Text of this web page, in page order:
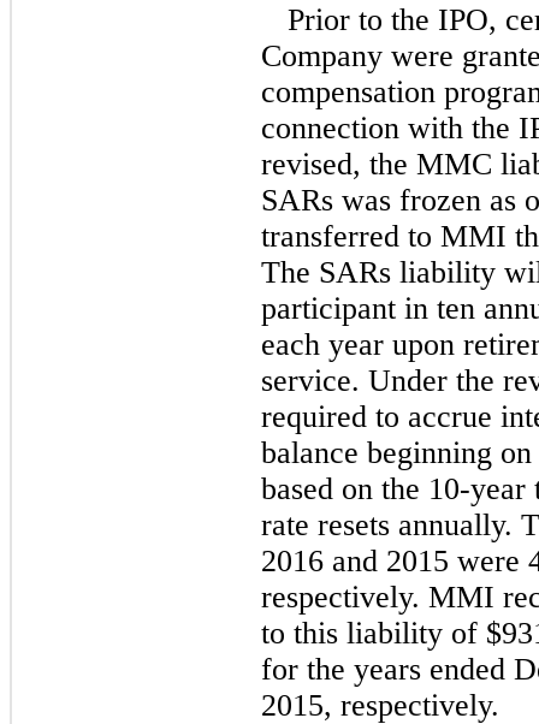
Prior to the IPO,
Company were
compensation
connection with the
revised, the MMC
SARs was frozen as
transferred to MMI
The SARs liability
participant in ten
each year upon
service. Under the
required to accrue
balance beginning
based on the 10-year
rate resets annually.
2016 and 2015 were
respectively. MMI
to this liability of
for the years ended
2015, respectively.